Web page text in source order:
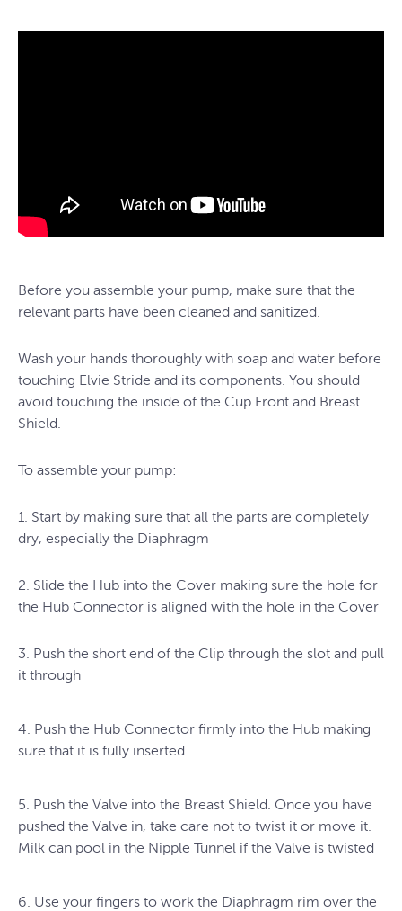
Before you assemble your pump, make sure that the
relevant parts have been cleaned and sanitized.
Wash your hands thoroughly with soap and water before
touching Elvie Stride and its components. You should
avoid touching the inside of the Cup Front and Breast
Shield.
To assemble your pump:
1. Start by making sure that all the parts are completely
dry, especially the Diaphragm
2. Slide the Hub into the Cover making sure the hole for
the Hub Connector is aligned with the hole in the Cover
3. Push the short end of the Clip through the slot and pull
it through
4. Push the Hub Connector firmly into the Hub making
sure that it is fully inserted
5. Push the Valve into the Breast Shield. Once you have
pushed the Valve in, take care not to twist it or move it.
Milk can pool in the Nipple Tunnel if the Valve is twisted
6. Use your fingers to work the Diaphragm rim over the